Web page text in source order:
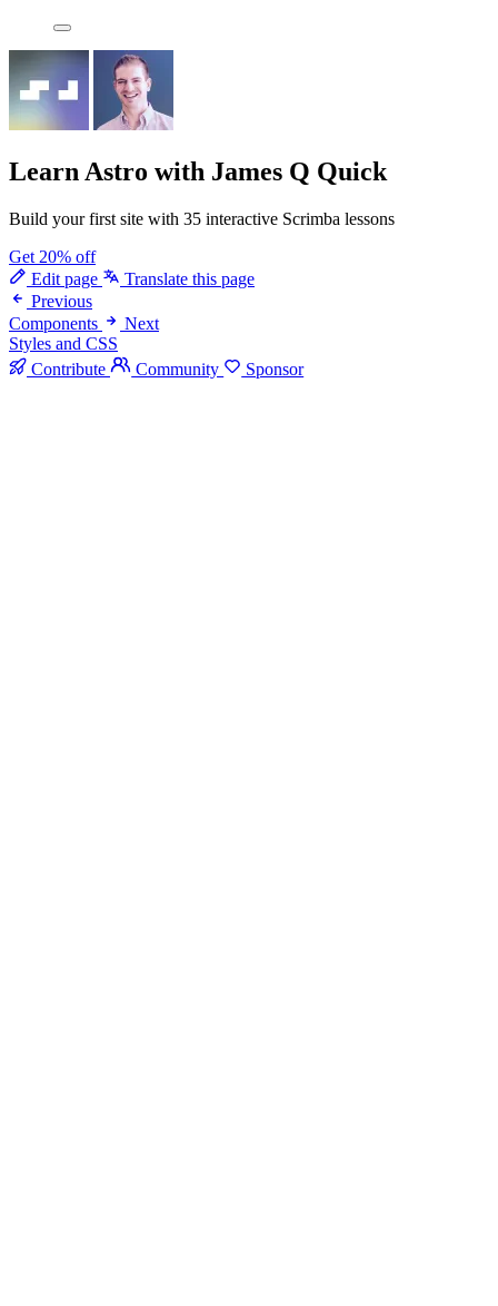
Learn Astro with James Q Quick
Build your first site with 35 interactive Scrimba lessons
Get 20% off
Edit page
Translate this page
Previous
Components
Next
Styles and CSS
Contribute
Community Sponsor